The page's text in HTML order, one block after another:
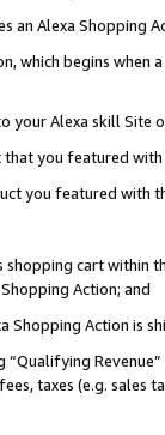
an Alexa Shopping
which begins when
your Alexa skill Site
you featured with
you featured with
cart within
Action; and
Action is
“Qualifying
taxes (e.g. sales